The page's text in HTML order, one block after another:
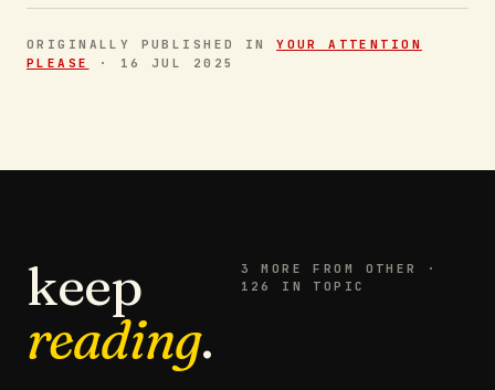
ORIGINALLY PUBLISHED INYOUR ATTENTION
PLEASE
· 16 JUL 2025
keep
reading.
3 MORE FROM OTHER
·
126 IN TOPIC